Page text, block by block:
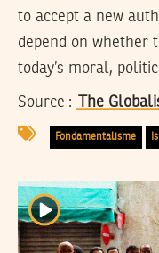
to accept a new
depend on whether
today’s moral,
Source : The
Fondamentalisme